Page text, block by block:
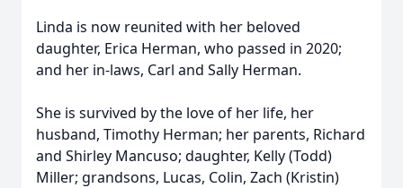
Linda is now reunited with her beloved
daughter, Erica Herman, who passed in 2020;
and her in-laws, Carl and Sally Herman.
She is survived by the love of her life, her
husband, Timothy Herman; her parents, Richard
and Shirley Mancuso; daughter, Kelly (Todd)
Miller; grandsons, Lucas, Colin, Zach (Kristin)